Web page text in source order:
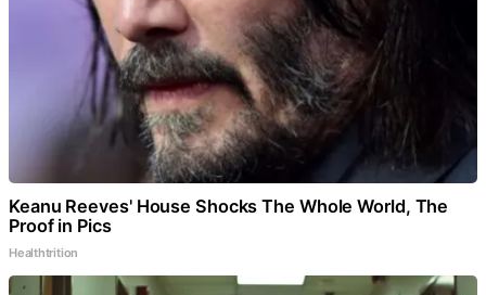
Keanu Reeves' House Shocks The Whole World, The
Proof in Pics
Healthtrition